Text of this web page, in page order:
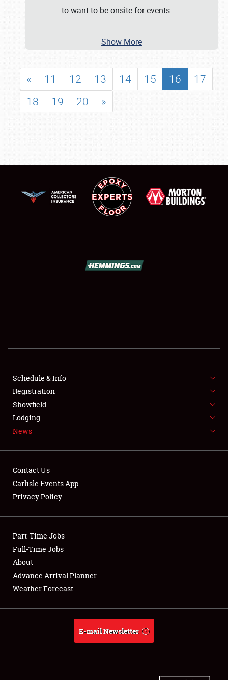
SHOWFIELD
SPONSORSHIP
LODGING
NEWS
Club Relations
Full-Time Jobs
About
Weather Forecast
to want to be onsite for events. …
Show More
« 11 12 13 14 15 16
17
18
19 20 »
Schedule & Info
Registration
Showfield
Lodging
News
Contact Us
Carlisle Events App
Privacy Policy
Part-Time Jobs
Full-Time Jobs
About
Advance Arrival Planner
Weather Forecast
E-mail Newsletter